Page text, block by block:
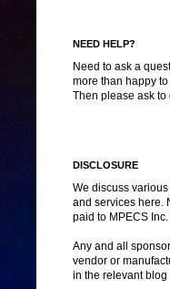
NEED HELP?
Need to ask a
more than happy
Then please ask
DISCLOSURE
We discuss
and services here.
paid to MPECS
Any and all
vendor or
in the relevant blog